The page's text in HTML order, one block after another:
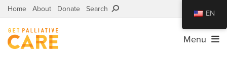
Home About Donate Search
Menu
EN